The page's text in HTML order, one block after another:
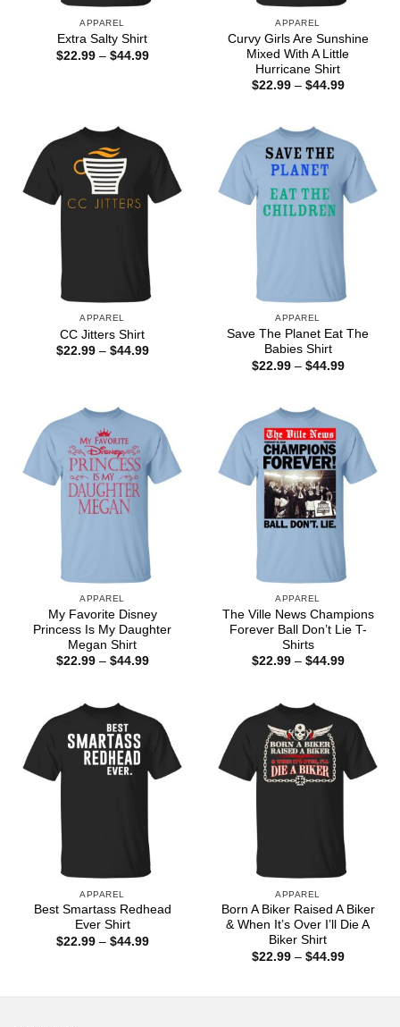
APPAREL
Extra Salty Shirt
$22.99 – $44.99Price
APPAREL
Curvy Girls Are Sunshine
Mixed With A Little
Hurricane Shirt
$22.99 – $44.99Price
APPAREL
CC Jitters Shirt
$22.99 – $44.99Price
APPAREL
Save The Planet Eat The
Babies Shirt
$22.99 – $44.99Price
APPAREL
My Favorite Disney
Princess Is My Daughter
Megan Shirt
$22.99 – $44.99Price
APPAREL
The Ville News Champions
Forever Ball Don’t Lie T-
Shirts
$22.99 – $44.99Price
APPAREL
Best Smartass Redhead
Ever Shirt
$22.99 – $44.99Price
APPAREL
Born A Biker Raised A Biker
& When It’s Over I’ll Die A
Biker Shirt
$22.99 – $44.99Price